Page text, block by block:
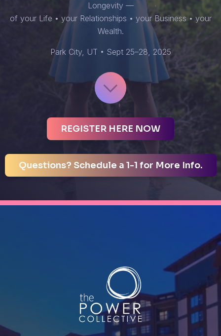
Longevity —
of your Life • your Relationships • your Business • your
Wealth.
Park City, UT • Sept 25–28, 2025
REGISTER HERE NOW
Questions? Schedule a 1-1 for More Info.